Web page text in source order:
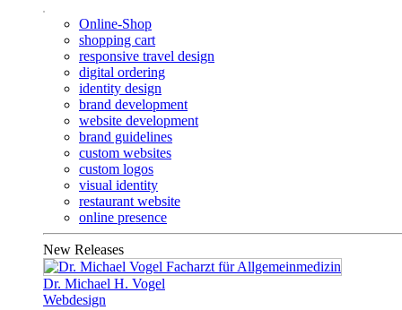
Online-Shop
shopping cart
responsive travel design
digital ordering
identity design
brand development
website development
brand guidelines
custom websites
custom logos
visual identity
restaurant website
online presence
New Releases
Dr. Michael H. Vogel
Webdesign